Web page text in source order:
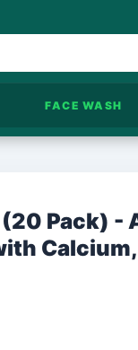
FACE WASH
Pack) -